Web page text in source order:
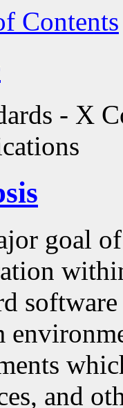
Contents
- X
goal
and